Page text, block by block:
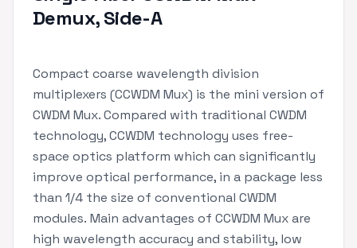
Demux, Side-A
Compact coarse wavelength division
multiplexers (CCWDM Mux) is the mini version of
CWDM Mux. Compared with traditional CWDM
technology, CCWDM technology uses free-
space optics platform which can significantly
improve optical performance, in a package less
than 1/4 the size of conventional CWDM
modules. Main advantages of CCWDM Mux are
high wavelength accuracy and stability, low